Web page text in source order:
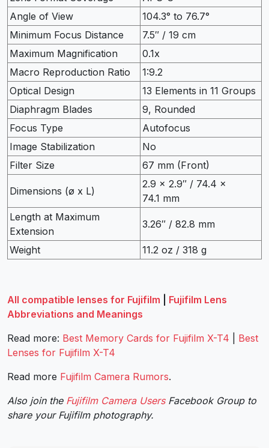
Angle of View
104.3° to 76.7°
Minimum Focus Distance
7.5″ / 19 cm
Maximum Magnification
0.1x
Macro Reproduction Ratio
1:9.2
Optical Design
13 Elements in 11 Groups
Diaphragm Blades
9, Rounded
Focus Type
Autofocus
Image Stabilization
No
Filter Size
67 mm (Front)
Dimensions (ø x L)
2.9 x 2.9″ / 74.4 x
74.1 mm
Length at Maximum
Extension
3.26″ / 82.8 mm
Weight 11.2 oz / 318 g
All compatible lenses for Fujifilm
Fujifilm Lens
Abbreviations and Meanings
Read more: Best Memory Cards for Fujifilm X-T4
Best
Lenses for Fujifilm X-T4
Read more Fujifilm Camera Rumors.
Also join the Fujifilm Camera UsersFacebook Group to
share your Fujifilm photography.